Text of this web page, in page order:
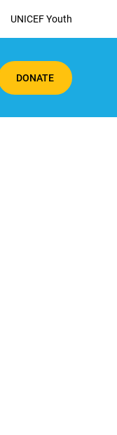
UNICEF Youth
DONATE